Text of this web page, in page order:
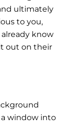
ultimately
to you,
know
out on their
window into